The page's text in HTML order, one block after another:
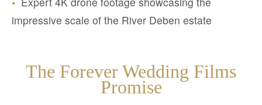
impressive scale of the River Deben estate
The Forever Wedding Films
Promise